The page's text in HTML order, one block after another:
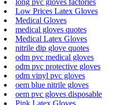
Low Prices Latex Gloves
Medical Gloves
medical gloves quotes
Medical Latex Gloves
nitrile dip glove quotes
odm pvc medical gloves
odm pvc protective gloves
odm vinyl pvc gloves
oem blue nitrile gloves
oem pvc gloves disposable
Pink Latex Gloves